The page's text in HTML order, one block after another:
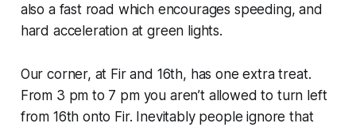
also a fast road which encourages speeding, and
hard acceleration at green lights.
Our corner, at Fir and 16th, has one extra treat.
From 3 pm to 7 pm you aren’t allowed to turn left
from 16th onto Fir. Inevitably people ignore that